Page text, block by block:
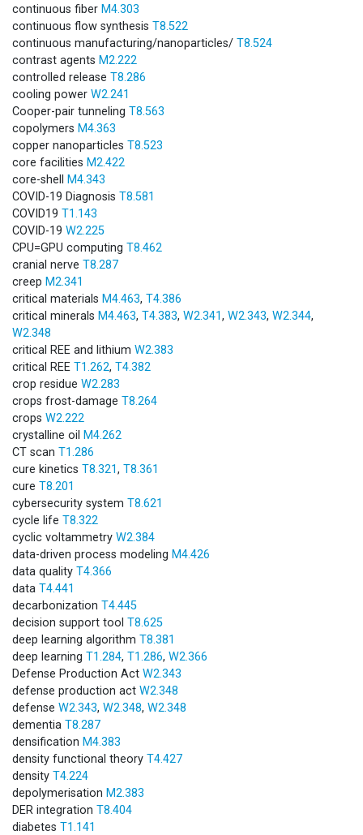
continuous fiber M4.303
continuous flow synthesis T8.522
continuous manufacturing/nanoparticles/ T8.524
contrast agents M2.222
controlled release T8.286
cooling power W2.241
Cooper-pair tunneling T8.563
copolymers M4.363
copper nanoparticles T8.523
core facilities M2.422
core-shell
M4.343
COVID-19 Diagnosis T8.581
COVID19 T1.143
COVID-19 W2.225
CPU=GPU computing T8.462
cranial nerve T8.287
creep M2.341
critical materials M4.463, T4.386
critical minerals M4.463, T4.383, W2.341, W2.343, W2.344,
W2.348
critical REE and lithium W2.383
critical REE T1.262, T4.382
crop residue W2.283
crops frost-damage T8.264
crops W2.222
crystalline oil M4.262
CT scan T1.286
cure kinetics T8.321, T8.361
cure T8.201
cybersecurity system T8.621
cycle life T8.322
cyclic voltammetry W2.384
data-driven process modeling M4.426
data quality T4.366
data T4.441
decarbonization T4.445
decision support tool T8.625
deep learning algorithm T8.381
deep learning T1.284, T1.286, W2.366
Defense Production Act W2.343
defense production act W2.348
defense W2.343, W2.348, W2.348
dementia T8.287
densification M4.383
density functional theory T4.427
density T4.224
depolymerisation M2.383
DER integration T8.404
diabetes T1.141